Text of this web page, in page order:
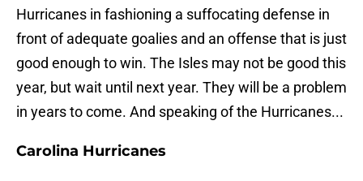
Hurricanes in fashioning a suffocating defense in
front of adequate goalies and an offense that is just
good enough to win. The Isles may not be good this
year, but wait until next year. They will be a problem
in years to come. And speaking of the Hurricanes...
Carolina Hurricanes